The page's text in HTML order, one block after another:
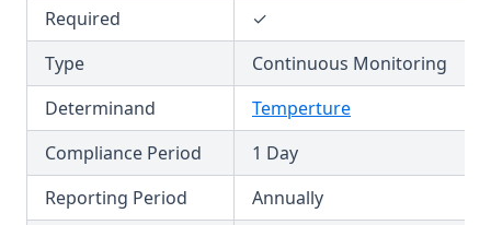
T3.49-lmts
T3.49-recy
T3.49-sers
T3.49-turb
T3.50
T3.51
Required
✓
Type
Continuous Monitoring
Determinand
Temperture
Compliance Period
1 Day
Reporting Period
Annually